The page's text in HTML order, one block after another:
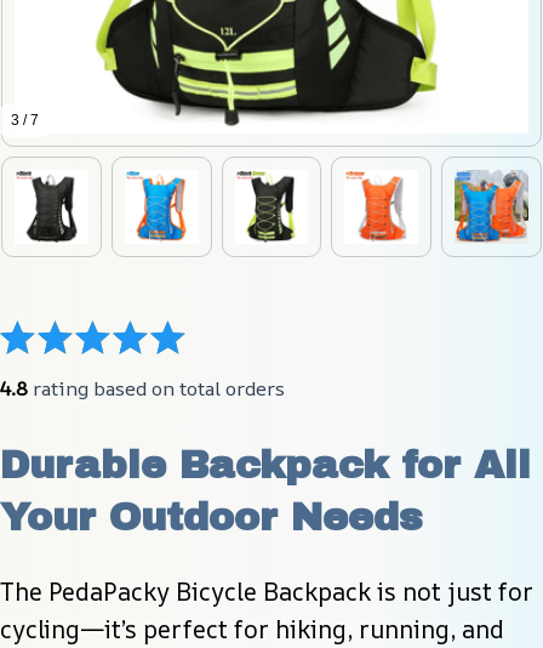
3 / 7
4.8 rating based on total orders
Durable Backpack for All
Your Outdoor Needs
The PedaPacky Bicycle Backpack is not just for
cycling—it’s perfect for hiking, running, and